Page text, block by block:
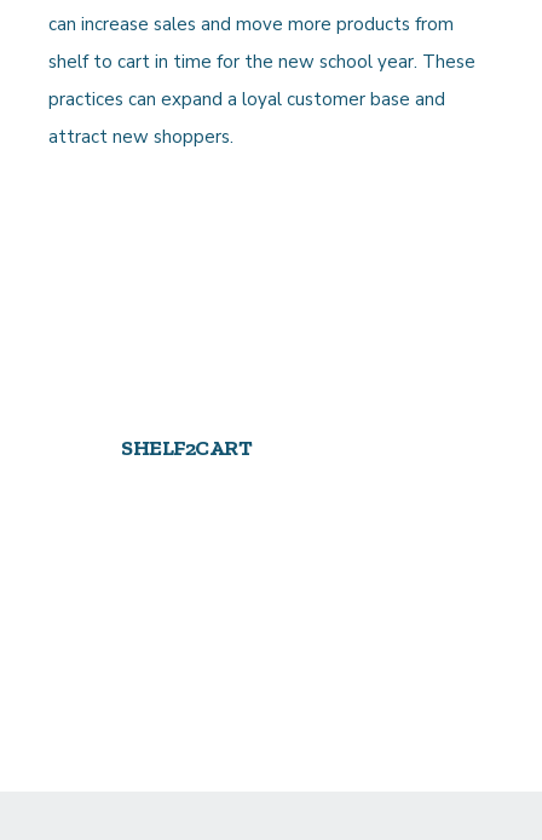
can increase sales and move more products from
shelf to cart in time for the new school year. These
practices can expand a loyal customer base and
attract new shoppers.
SHELF2CART